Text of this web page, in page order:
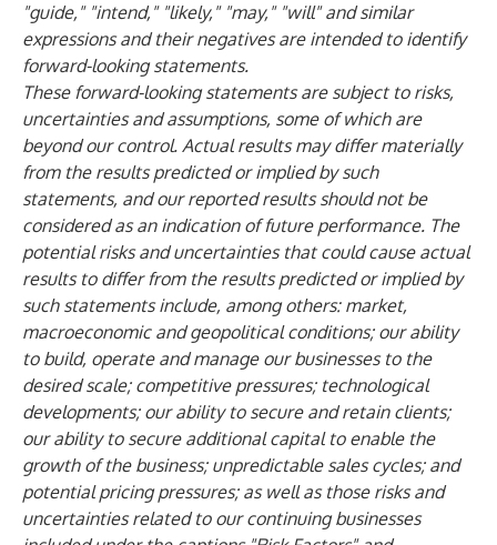
"guide," "intend," "likely," "may," "will" and similar
expressions and their negatives are intended to identify
forward-looking statements.
These forward-looking statements are subject to risks,
uncertainties and assumptions, some of which are
beyond our control. Actual results may differ materially
from the results predicted or implied by such
statements, and our reported results should not be
considered as an indication of future performance. The
potential risks and uncertainties that could cause actual
results to differ from the results predicted or implied by
such statements include, among others: market,
macroeconomic and geopolitical conditions; our ability
to build, operate and manage our businesses to the
desired scale; competitive pressures; technological
developments; our ability to secure and retain clients;
our ability to secure additional capital to enable the
growth of the business; unpredictable sales cycles; and
potential pricing pressures; as well as those risks and
uncertainties related to our continuing businesses